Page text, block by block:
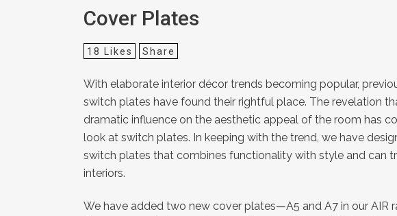
Cover Plates
18 Likes Share
With elaborate interior décor trends becoming popular,
switch plates have found their rightful place. The revelation
dramatic influence on the aesthetic appeal of the room has
look at switch plates. In keeping with the trend, we have
switch plates that combines functionality with style and can
interiors.
We have added two new cover plates—A5 and A7 in our AIR